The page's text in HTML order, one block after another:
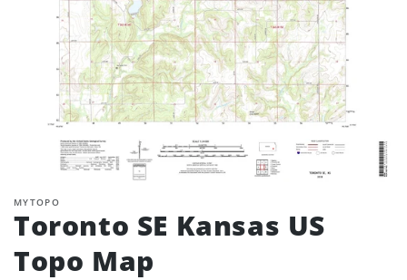
MYTOPO
Toronto SE Kansas US
Topo Map